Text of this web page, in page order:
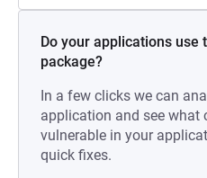
Do your applications use
package?
In a few clicks we can
application and see what
vulnerable in your
quick fixes.